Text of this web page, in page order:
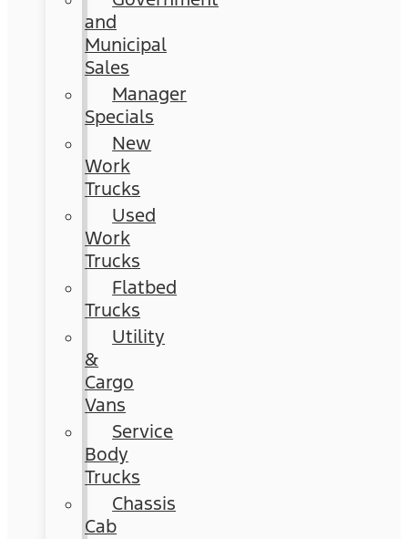
and
Municipal
Sales
Manager
Specials
New
Work
Trucks
Used
Work
Trucks
Flatbed
Trucks
Utility
&
Cargo
Vans
Service
Body
Trucks
Chassis
Cab